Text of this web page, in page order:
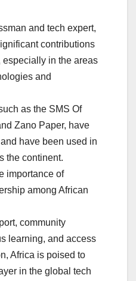
and tech expert,
contributions
especially in the areas
and
as the SMS Of
Zano Paper, have
have been used in
the continent.
importance of
among African
community
learning, and access
Africa is poised to
in the global tech